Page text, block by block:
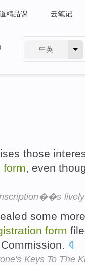
精品课 云笔记
中英
those
form, even
lively
some
form
Keys To The